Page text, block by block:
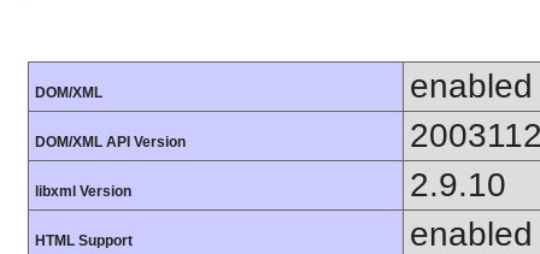
DOM/XML enabled
DOM/XML API Version
libxml Version 2.9.10
HTML Support enabled